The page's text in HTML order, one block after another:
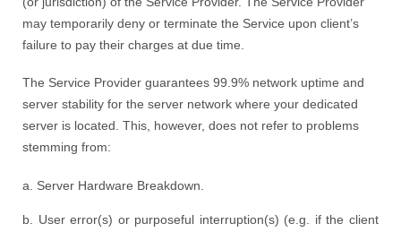
may temporarily deny or terminate the Service upon client’s
failure to pay their charges at due time.
The Service Provider guarantees 99.9% network uptime and
server stability for the server network where your dedicated
server is located. This, however, does not refer to problems
stemming from:
a. Server Hardware Breakdown.
b. User error(s) or purposeful interruption(s) (e.g. if the client